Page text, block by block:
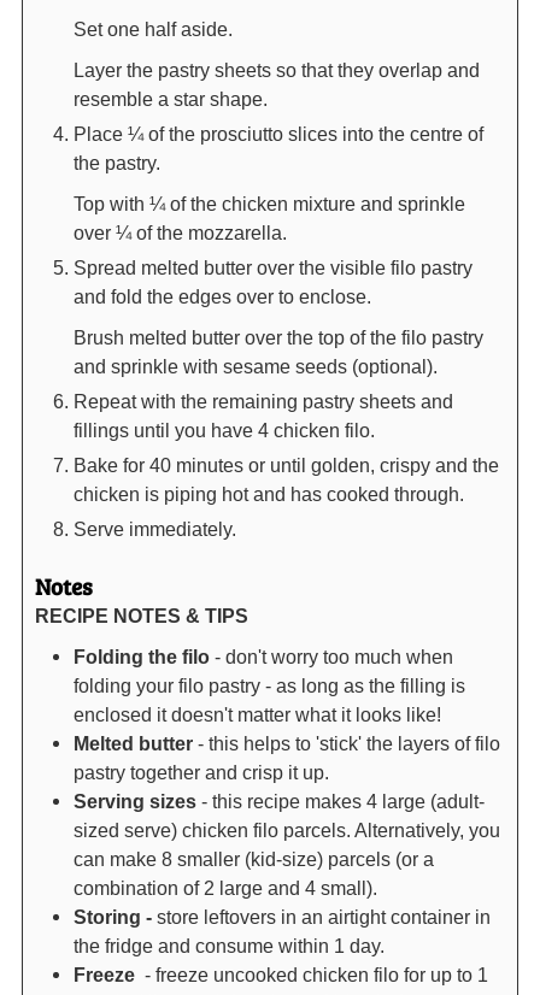
Set one half aside.
Layer the pastry sheets so that they overlap and
resemble a star shape.
Place ¼ of the prosciutto slices into the centre of
the pastry.
Top with ¼ of the chicken mixture and sprinkle
over ¼ of the mozzarella.
Spread melted butter over the visible filo pastry
and fold the edges over to enclose.
Brush melted butter over the top of the filo pastry
and sprinkle with sesame seeds (optional).
Repeat with the remaining pastry sheets and
fillings until you have 4 chicken filo.
Bake for 40 minutes or until golden, crispy and the
chicken is piping hot and has cooked through.
Serve immediately.
Notes
RECIPE NOTES & TIPS
Folding the filo- don't worry too much when
folding your filo pastry - as long as the filling is
enclosed it doesn't matter what it looks like!
Melted butter- this helps to 'stick' the layers of filo
pastry together and crisp it up.
Serving sizes- this recipe makes 4 large (adult-
sized serve) chicken filo parcels. Alternatively, you
can make 8 smaller (kid-size) parcels (or a
combination of 2 large and 4 small).
Storing -store leftovers in an airtight container in
the fridge and consume within 1 day.
Freeze- freeze uncooked chicken filo for up to 1